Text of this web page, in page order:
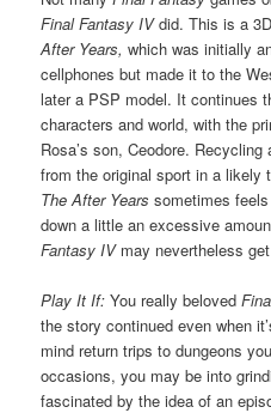
Final Fantasy IVdid. This is a
After Years, which was initially
cellphones but made it to the
later a PSP model. It continues
characters and world, with the
Rosa’s son, Ceodore.
from the original sport in a likely
The After Years sometimes
down a little an excessive
Fantasy IVmay nevertheless
Play It If: You really beloved
the story continued even when
mind return trips to dungeons
occasions, you may be into
fascinated by the idea of an